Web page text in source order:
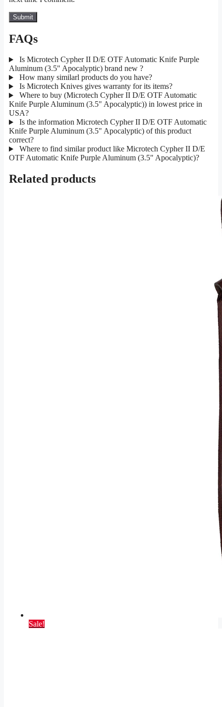
FAQs
Is Microtech Cypher II D/E OTF Automatic Knife Purple
Aluminum (3.5" Apocalyptic) brand new ?
How many similarl products do you have?
Is Microtech Knives gives warranty for its items?
Where to buy (Microtech Cypher II D/E OTF Automatic
Knife Purple Aluminum (3.5" Apocalyptic)) in lowest price in
USA?
Is the information Microtech Cypher II D/E OTF Automatic
Knife Purple Aluminum (3.5" Apocalyptic) of this product
correct?
Where to find similar product like Microtech Cypher II D/E
OTF Automatic Knife Purple Aluminum (3.5" Apocalyptic)?
Related products
Sale!